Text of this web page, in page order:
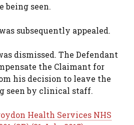
being seen.
subsequently appealed.
dismissed. The Defendant
the Claimant for
his decision to leave the
seen by clinical staff.
Health Services NHS